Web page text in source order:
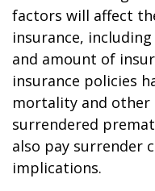
factors will affect
insurance,
and amount of
insurance policies
mortality and other
surrendered
also pay surrender
implications.